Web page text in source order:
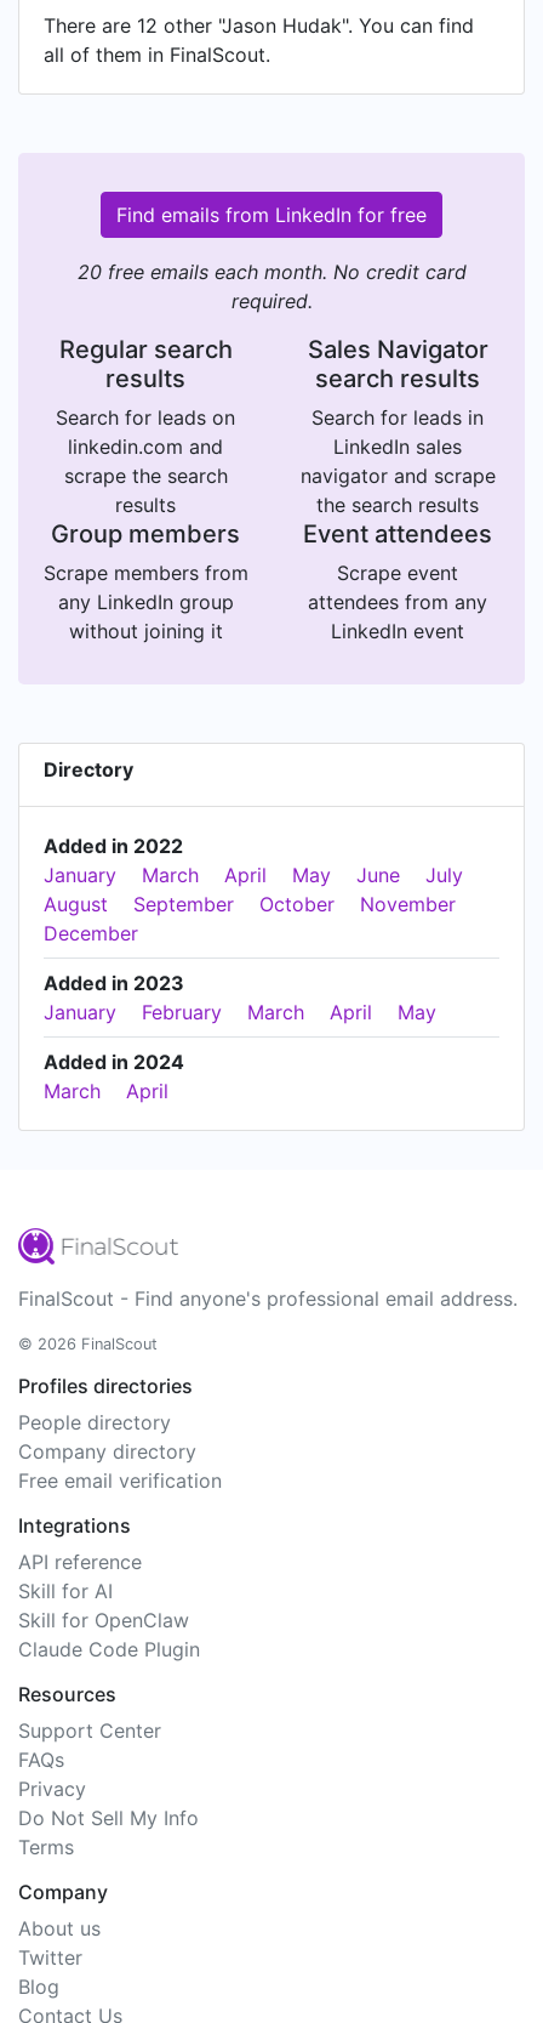
There are 12 other "Jason Hudak". You can find
all of them in FinalScout.
Find emails from LinkedIn for free
20 free emails each month. No credit card
required.
Regular search
results
Search for leads on
linkedin.com and
scrape the search
results
Sales Navigator
search results
Search for leads in
LinkedIn sales
navigator and scrape
the search results
Group members
Scrape members from
any LinkedIn group
without joining it
Event attendees
Scrape event
attendees from any
LinkedIn event
Directory
Added in 2022
January
March April May June
July
August
September October
November
December
Added in 2023
January
February March April May
Added in 2024
March
April
FinalScout - Find anyone's professional email address.
© 2026 FinalScout
Profiles directories
People directory
Company directory
Free email verification
Integrations
API reference
Skill for AI
Skill for OpenClaw
Claude Code Plugin
Resources
Support Center
FAQs
Privacy
Do Not Sell My Info
Terms
Company
About us
Twitter
Blog
Contact Us